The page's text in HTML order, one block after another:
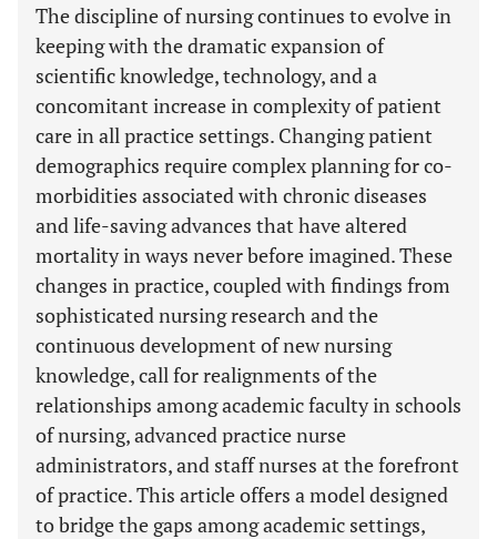
The discipline of nursing continues to evolve in
keeping with the dramatic expansion of
scientific knowledge, technology, and a
concomitant increase in complexity of patient
care in all practice settings. Changing patient
demographics require complex planning for co-
morbidities associated with chronic diseases
and life-saving advances that have altered
mortality in ways never before imagined. These
changes in practice, coupled with findings from
sophisticated nursing research and the
continuous development of new nursing
knowledge, call for realignments of the
relationships among academic faculty in schools
of nursing, advanced practice nurse
administrators, and staff nurses at the forefront
of practice. This article offers a model designed
to bridge the gaps among academic settings,